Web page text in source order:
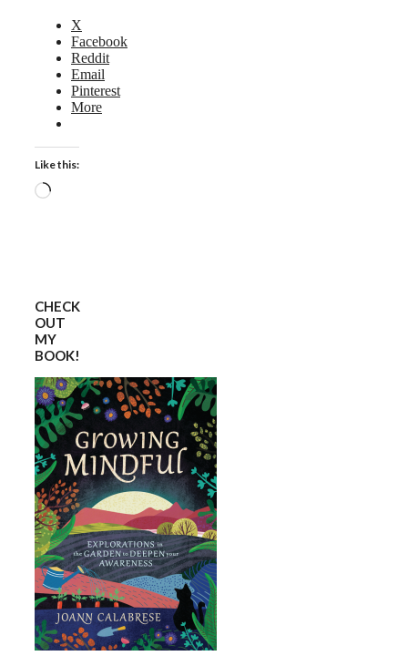
X
Facebook
Reddit
Email
Pinterest
More
Like this:
Loading…
CHECK
OUT
MY
BOOK!